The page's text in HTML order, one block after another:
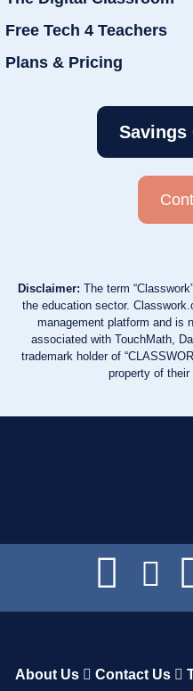
Free Tech 4 Teachers
Plans & Pricing
Savings
Disclaimer: The term
the education sector.
management platform and is
associated with TouchMath,
trademark holder of
property of their
About Us Contact Us